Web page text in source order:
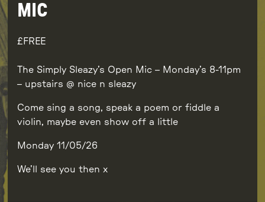
MIC
FREE
The Simply Sleazy’s Open Mic – Monday’s 8-11pm
– upstairs @ nice n sleazy
Come sing a song, speak a poem or fiddle a
violin, maybe even show off a little
Monday 11/05/26
We’ll see you then x